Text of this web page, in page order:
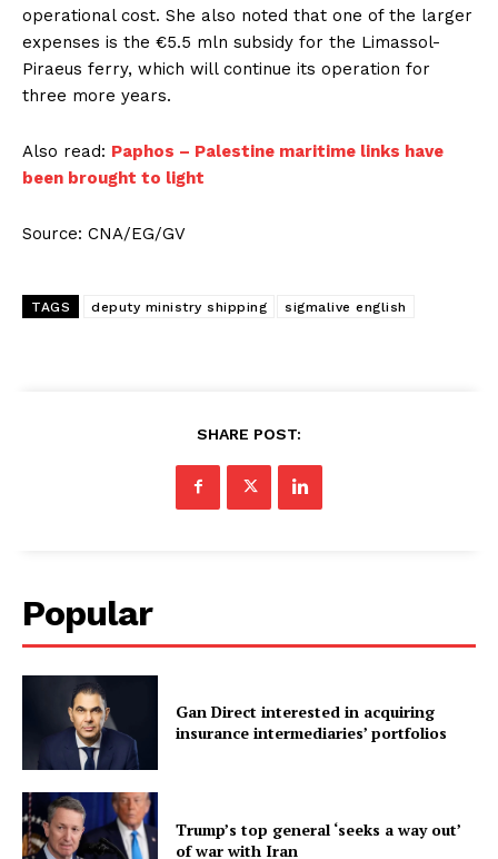
operational cost. She also noted that one of the larger
expenses is the €5.5 mln subsidy for the Limassol-
Piraeus ferry, which will continue its operation for
three more years.
Also read: Paphos – Palestine maritime links have
been brought to light
Source: CNA/EG/GV
TAGS deputy ministry shipping sigmalive english
SHARE POST:
Popular
Gan Direct interested in acquiring
insurance intermediaries’ portfolios
Trump’s top general ‘seeks a way out’
of war with Iran